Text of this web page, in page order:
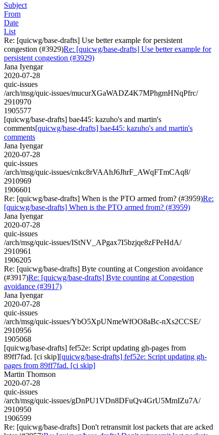
Subject
From
Date
List
Re: [quicwg/base-drafts] Use better example for persistent
congestion (#3929)Re: [quicwg/base-drafts] Use better example for
persistent congestion (#3929)
Jana Iyengar
2020-07-28
quic-issues
/arch/msg/quic-issues/mucurXGaWADZ4K7MPhgmHNqPfrc/
2910970
1905577
[quicwg/base-drafts] bae445: kazuho's and martin's
comments[quicwg/base-drafts] bae445: kazuho's and martin's
comments
Jana Iyengar
2020-07-28
quic-issues
/arch/msg/quic-issues/cnkc8rVAAhJ6JhrF_AWqFTmCAq8/
2910969
1906601
Re: [quicwg/base-drafts] When is the PTO armed from? (#3959)Re:
[quicwg/base-drafts] When is the PTO armed from? (#3959)
Jana Iyengar
2020-07-28
quic-issues
/arch/msg/quic-issues/IStNV_APgax7I5bzjqe8zFPeHdA/
2910961
1906205
Re: [quicwg/base-drafts] Byte counting at Congestion avoidance
(#3917)Re: [quicwg/base-drafts] Byte counting at Congestion
avoidance (#3917)
Jana Iyengar
2020-07-28
quic-issues
/arch/msg/quic-issues/YbO5XpUNmeWfOO8aBc-nXs2CCSE/
2910956
1905068
[quicwg/base-drafts] fef52e: Script updating gh-pages from
89ff7fad. [ci skip][quicwg/base-drafts] fef52e: Script updating gh-
pages from 89ff7fad. [ci skip]
Martin Thomson
2020-07-28
quic-issues
/arch/msg/quic-issues/gDnPU1VDn8DFuQv4GrU5MmIZu7A/
2910950
1906599
Re: [quicwg/base-drafts] Don't retransmit lost packets that are acked